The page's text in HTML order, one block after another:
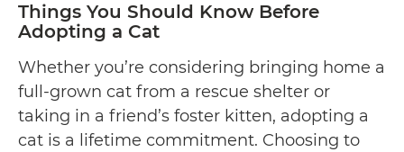
Things You Should Know Before
Adopting a Cat
Whether you’re considering bringing home a
full-grown cat from a rescue shelter or
taking in a friend’s foster kitten, adopting a
cat is a lifetime commitment. Choosing to